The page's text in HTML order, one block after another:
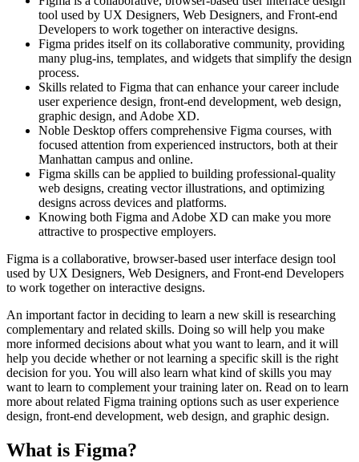
tool used by UX Designers, Web Designers, and Front-end
Developers to work together on interactive designs.
Figma prides itself on its collaborative community, providing
many plug-ins, templates, and widgets that simplify the design
process.
Skills related to Figma that can enhance your career include
user experience design, front-end development, web design,
graphic design, and Adobe XD.
Noble Desktop offers comprehensive Figma courses, with
focused attention from experienced instructors, both at their
Manhattan campus and online.
Figma skills can be applied to building professional-quality
web designs, creating vector illustrations, and optimizing
designs across devices and platforms.
Knowing both Figma and Adobe XD can make you more
attractive to prospective employers.
Figma is a collaborative, browser-based user interface design tool
used by UX Designers, Web Designers, and Front-end Developers
to work together on interactive designs.
An important factor in deciding to learn a new skill is researching
complementary and related skills. Doing so will help you make
more informed decisions about what you want to learn, and it will
help you decide whether or not learning a specific skill is the right
decision for you. You will also learn what kind of skills you may
want to learn to complement your training later on. Read on to learn
more about related Figma training options such as user experience
design, front-end development, web design, and graphic design.
What is Figma?